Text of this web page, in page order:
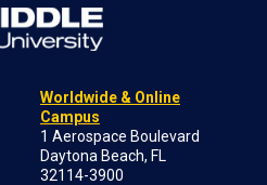
Worldwide & Online
Campus
1 Aerospace Boulevard
Daytona Beach, FL
32114-3900